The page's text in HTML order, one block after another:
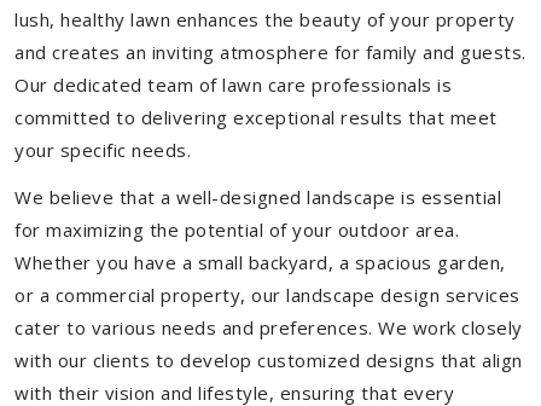
lush, healthy lawn enhances the beauty of your property
and creates an inviting atmosphere for family and guests.
Our dedicated team of lawn care professionals is
committed to delivering exceptional results that meet
your specific needs.
We believe that a well-designed landscape is essential
for maximizing the potential of your outdoor area.
Whether you have a small backyard, a spacious garden,
or a commercial property, our landscape design services
cater to various needs and preferences. We work closely
with our clients to develop customized designs that align
with their vision and lifestyle, ensuring that every